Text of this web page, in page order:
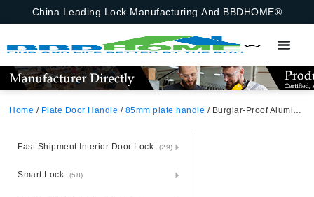
China Leading Lock Manufacturing And BBDHOME®
Home / Plate Door Handle / 85mm plate handle / Burglar-Proof Aluminium Door Handle Lock Set – Steel Base Defense
Fast Shipment Interior Door Lock (29)
Smart Lock (58)